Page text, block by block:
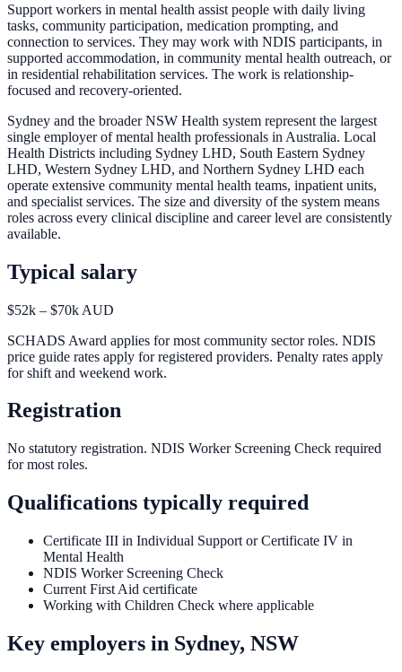
Support workers in mental health assist people with daily living
tasks, community participation, medication prompting, and
connection to services. They may work with NDIS participants, in
supported accommodation, in community mental health outreach, or
in residential rehabilitation services. The work is relationship-
focused and recovery-oriented.
Sydney and the broader NSW Health system represent the largest
single employer of mental health professionals in Australia. Local
Health Districts including Sydney LHD, South Eastern Sydney
LHD, Western Sydney LHD, and Northern Sydney LHD each
operate extensive community mental health teams, inpatient units,
and specialist services. The size and diversity of the system means
roles across every clinical discipline and career level are consistently
available.
Typical salary
$52k – $70k AUD
SCHADS Award applies for most community sector roles. NDIS
price guide rates apply for registered providers. Penalty rates apply
for shift and weekend work.
Registration
No statutory registration. NDIS Worker Screening Check required
for most roles.
Qualifications typically required
Certificate III in Individual Support or Certificate IV in
Mental Health
NDIS Worker Screening Check
Current First Aid certificate
Working with Children Check where applicable
Key employers in Sydney, NSW